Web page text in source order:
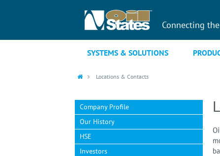
Connecting
SYSTEMS & SOLUTIONS
Locations & Contacts
Company Profile
Our History
HSE
Investors